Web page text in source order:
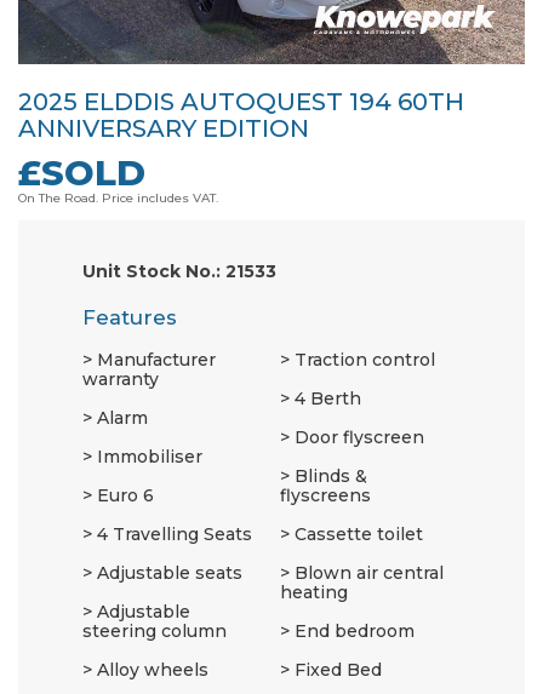
2025 ELDDIS AUTOQUEST 194 60TH
ANNIVERSARY EDITION
£SOLD
On The Road. Price includes VAT.
Unit Stock No.: 21533
Features
Manufacturer
warranty
Alarm
Immobiliser
Euro 6
4 Travelling Seats
Adjustable seats
Adjustable
steering column
Alloy wheels
Traction control
4 Berth
Door flyscreen
Blinds &
flyscreens
Cassette toilet
Blown air central
heating
End bedroom
Fixed Bed